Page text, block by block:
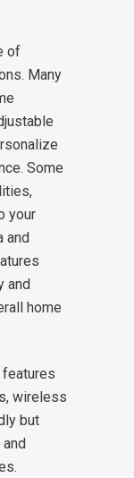
of
Many
Some
your
and
and
home
features
wireless
but